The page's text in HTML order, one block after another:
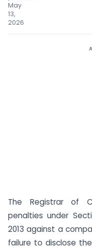
May
13,
2026
The Registrar of
penalties under
2013 against a
failure to disclose